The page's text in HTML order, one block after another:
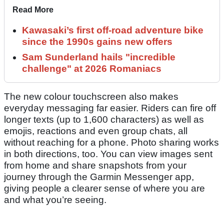
Read More
Kawasaki’s first off-road adventure bike
since the 1990s gains new offers
Sam Sunderland hails "incredible
challenge" at 2026 Romaniacs
The new colour touchscreen also makes
everyday messaging far easier. Riders can fire off
longer texts (up to 1,600 characters) as well as
emojis, reactions and even group chats, all
without reaching for a phone. Photo sharing works
in both directions, too. You can view images sent
from home and share snapshots from your
journey through the Garmin Messenger app,
giving people a clearer sense of where you are
and what you’re seeing.